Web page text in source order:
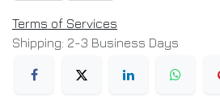
Terms of Services
Shipping: 2-3 Business Days